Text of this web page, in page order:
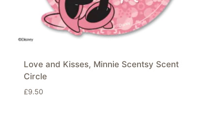
Love and Kisses, Minnie Scentsy Scent
Circle
£9.50